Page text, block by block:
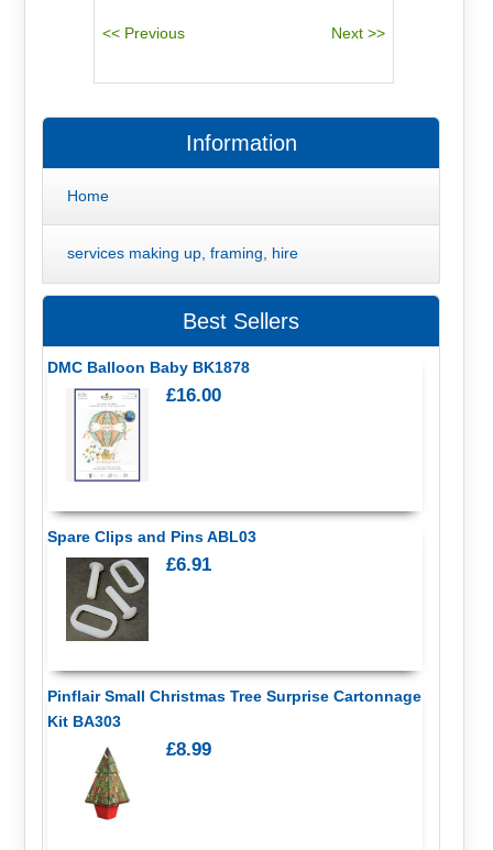
Information
Home
services making up, framing, hire
Best Sellers
DMC Balloon Baby BK1878
£16.00
Spare Clips and Pins ABL03
£6.91
Pinflair Small Christmas Tree Surprise Cartonnage
Kit BA303
£8.99